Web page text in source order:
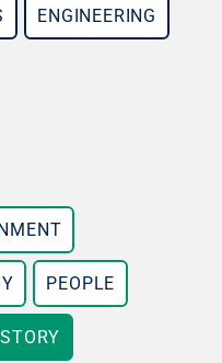
ENGINEERING
PEOPLE
STORY